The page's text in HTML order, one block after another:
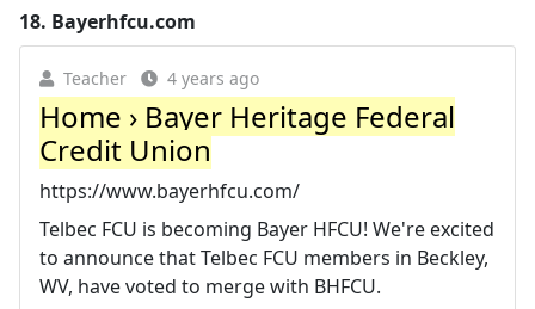
18. Bayerhfcu.com
Teacher 4 years ago
Home › Bayer Heritage Federal
Credit Union
https://www.bayerhfcu.com/
Telbec FCU is becoming Bayer HFCU! We're excited
to announce that Telbec FCU members in Beckley,
WV, have voted to merge with BHFCU.